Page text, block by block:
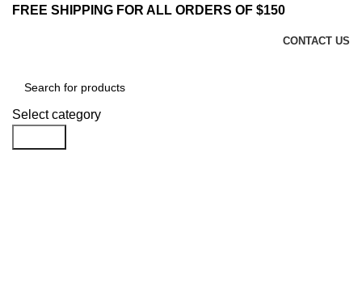
FREE SHIPPING FOR ALL ORDERS OF $150
CONTACT US
Select category